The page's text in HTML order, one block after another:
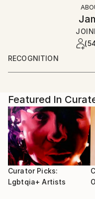
RECOGNITION
Artist featured in
Featured In
Curator Picks:
Lgbtqia+ Artists